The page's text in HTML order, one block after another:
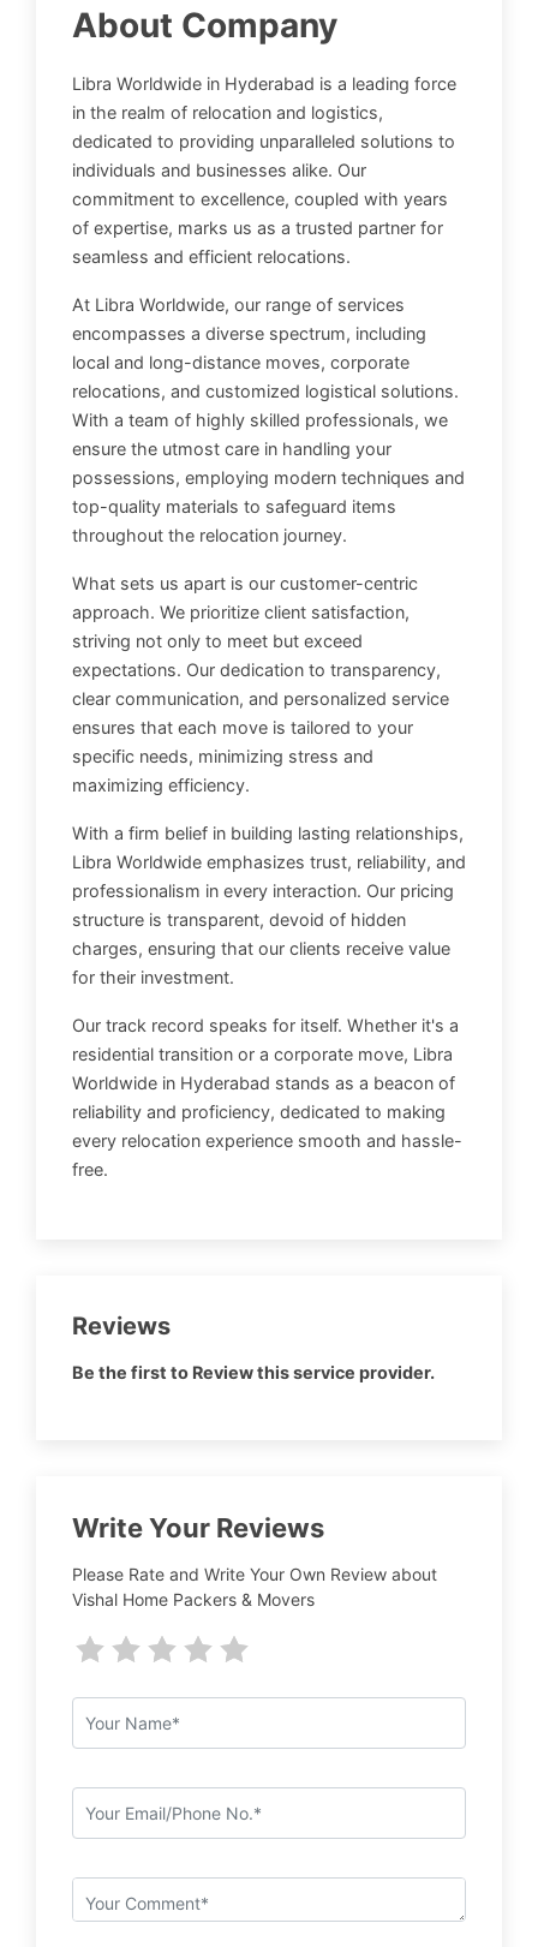
About Company
Libra Worldwide in Hyderabad is a leading force
in the realm of relocation and logistics,
dedicated to providing unparalleled solutions to
individuals and businesses alike. Our
commitment to excellence, coupled with years
of expertise, marks us as a trusted partner for
seamless and efficient relocations.
At Libra Worldwide, our range of services
encompasses a diverse spectrum, including
local and long-distance moves, corporate
relocations, and customized logistical solutions.
With a team of highly skilled professionals, we
ensure the utmost care in handling your
possessions, employing modern techniques and
top-quality materials to safeguard items
throughout the relocation journey.
What sets us apart is our customer-centric
approach. We prioritize client satisfaction,
striving not only to meet but exceed
expectations. Our dedication to transparency,
clear communication, and personalized service
ensures that each move is tailored to your
specific needs, minimizing stress and
maximizing efficiency.
With a firm belief in building lasting relationships,
Libra Worldwide emphasizes trust, reliability, and
professionalism in every interaction. Our pricing
structure is transparent, devoid of hidden
charges, ensuring that our clients receive value
for their investment.
Our track record speaks for itself. Whether it's a
residential transition or a corporate move, Libra
Worldwide in Hyderabad stands as a beacon of
reliability and proficiency, dedicated to making
every relocation experience smooth and hassle-
free.
Reviews
Be the first to Review this service provider.
Write Your Reviews
Please Rate and Write Your Own Review about
Vishal Home Packers & Movers